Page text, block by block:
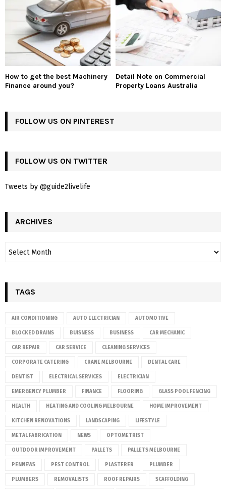
How to get the best Machinery
Finance around you?
Detail Note on Commercial
Property Loans Australia
FOLLOW US ON PINTEREST
FOLLOW US ON TWITTER
Tweets by @guide2livelife
ARCHIVES
TAGS
AIR CONDITIONING AUTO ELECTRICIAN AUTOMOTIVE
BLOCKED DRAINS BUISNESS BUSINESS CAR MECHANIC
CAR REPAIR CAR SERVICE CLEANING SERVICES
CORPORATE CATERING CRANE MELBOURNE DENTAL CARE
DENTIST ELECTRICAL SERVICES ELECTRICIAN
EMERGENCY PLUMBER FINANCE FLOORING GLASS POOL FENCING
HEALTH HEATING AND COOLING MELBOURNE HOME IMPROVEMENT
KITCHEN RENOVATIONS LANDSCAPING LIFESTYLE
METAL FABRICATION NEWS OPTOMETRIST
OUTDOOR IMPROVEMENT PALLETS PALLETS MELBOURNE
PENNEWS PEST CONTROL PLASTERER PLUMBER
PLUMBERS REMOVALISTS ROOF REPAIRS SCAFFOLDING